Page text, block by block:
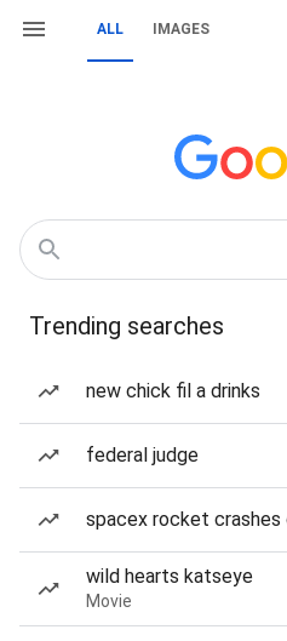
ALL IMAGES
Trending searches
new chick fil a drinks
federal judge
spacex rocket crashes
wild hearts katseye
Movie